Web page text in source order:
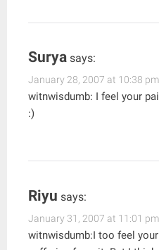
Surya says:
January 28, 2007 at 10:38 pm
witnwisdumb: I feel your
:)
Riyu says:
January 31, 2007 at 11:01 pm
witnwisdumb:I too feel